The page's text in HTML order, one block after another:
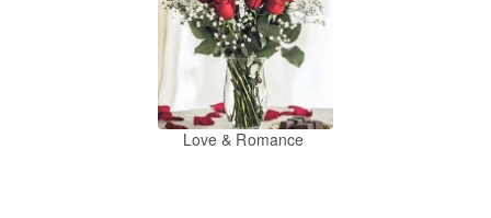
Love & Romance